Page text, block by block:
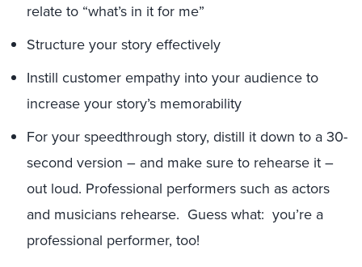
relate to “what’s in it for me”
Structure your story effectively
Instill customer empathy into your audience to
increase your story’s memorability
For your speedthrough story, distill it down to a 30-
second version – and make sure to rehearse it –
out loud. Professional performers such as actors
and musicians rehearse. Guess what: you’re a
professional performer, too!